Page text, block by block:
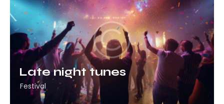
Late night tunes
Festival